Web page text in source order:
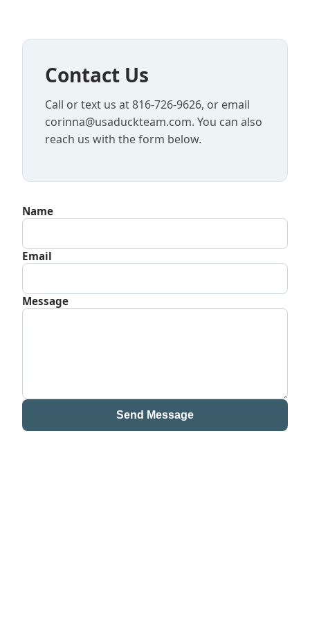
Contact Us
Call or text us at 816-726-9626, or email
corinna@usaduckteam.com. You can also
reach us with the form below.
Name
Email
Message
Send Message